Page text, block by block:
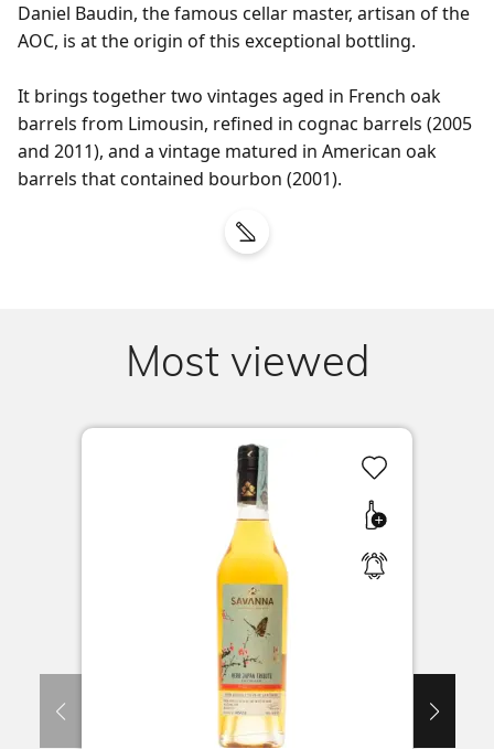
Daniel Baudin, the famous cellar master, artisan of the
AOC, is at the origin of this exceptional bottling.
It brings together two vintages aged in French oak
barrels from Limousin, refined in cognac barrels (2005
and 2011), and a vintage matured in American oak
barrels that contained bourbon (2001).
Most viewed